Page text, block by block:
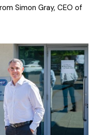
Simon Gray, CEO of